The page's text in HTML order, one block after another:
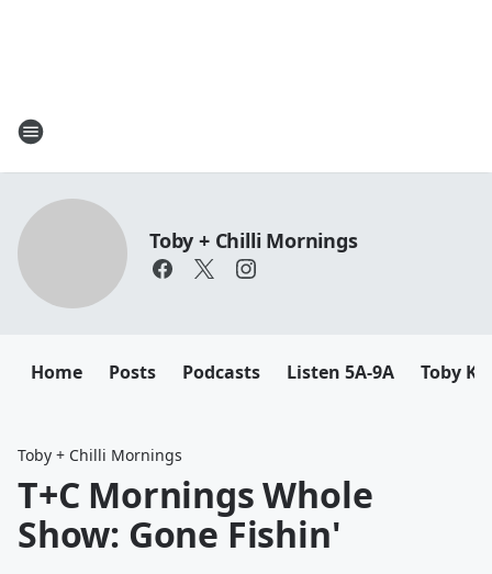
Toby + Chilli Mornings
Home Posts Podcasts Listen 5A-9A Toby
Toby + Chilli Mornings
T+C Mornings Whole
Show: Gone Fishin'